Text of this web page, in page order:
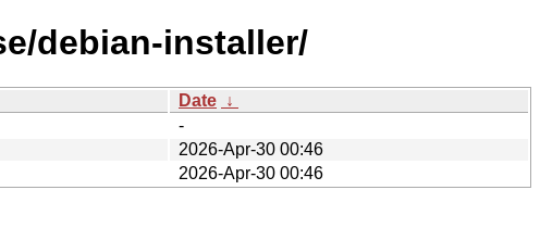
debian-installer/
Date ↓
-
2026-Apr-30 00:46
2026-Apr-30 00:46